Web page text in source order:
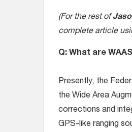
(For the rest of
complete article
Q: What are
Presently, the
the Wide Area
corrections and
GPS-like ranging